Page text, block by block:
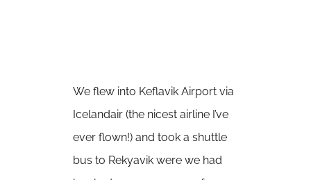
We flew into Keflavik Airport via
Icelandair (the nicest airline I’ve
ever flown!) and took a shuttle
bus to Rekyavik were we had